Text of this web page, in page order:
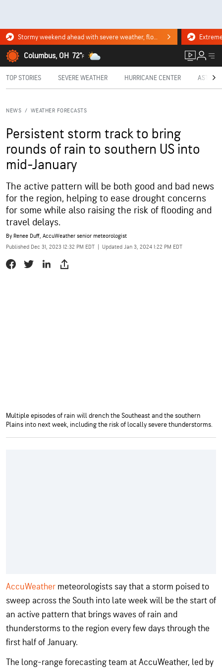
Stormy weekend ahead with severe weather, flooding downpours. Click for the forecast.
Columbus, OH 72°F
TOP STORIES SEVERE WEATHER HURRICANE CENTER
NEWS / WEATHER FORECASTS
Persistent storm track to bring
rounds of rain to southern US into
mid-January
The active pattern will be both good and bad news
for the region, helping to ease drought concerns
for some while also raising the risk of flooding and
travel delays.
By Renee Duff, AccuWeather senior meteorologist
Published Dec 31, 2023 12:32 PM EDT
Updated Jan 3, 2024 1:22 PM EDT
Multiple episodes of rain will drench the Southeast and the southern
Plains into next week, including the risk of locally severe thunderstorms.
AccuWeather meteorologists say that a storm poised to
sweep across the South into late week will be the start of
an active pattern that brings waves of rain and
thunderstorms to the region every few days through the
first half of January.
The long-range forecasting team at AccuWeather, led by